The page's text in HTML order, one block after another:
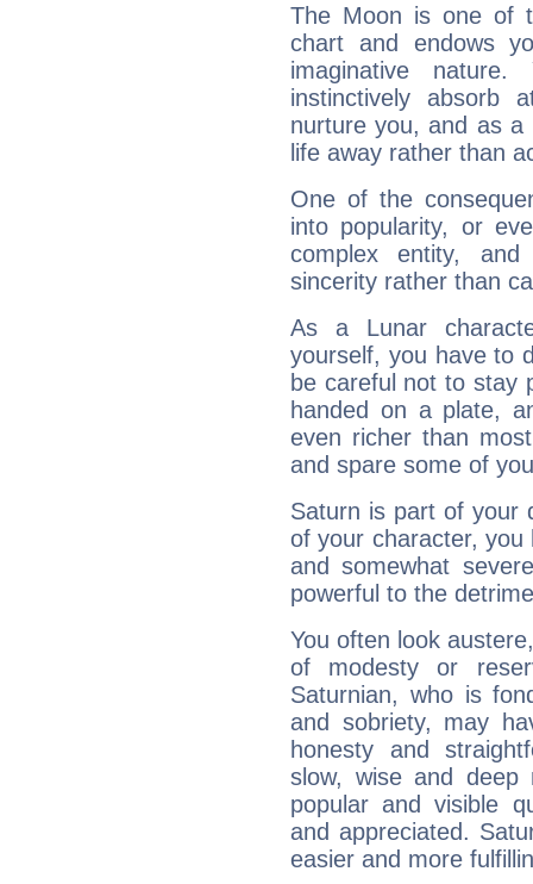
The Moon is one of
chart and endows
imaginative
instinctively absorb
nurture you, and as
life away rather than
One of the
into popularity, or
complex entity,
sincerity rather than
As a Lunar
yourself, you have to
be careful not to stay
handed on a plate,
even richer than
and spare some of
Saturn is part of your
of your character, you
and somewhat
powerful to the
You often look
of modesty or
Saturnian, who is
and sobriety, may
honesty and
slow, wise and deep
popular and visible
and appreciated.
easier and more